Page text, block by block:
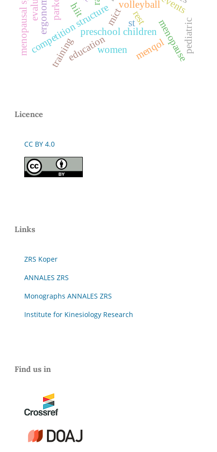
volleyball
rest
st
competition structurepreschool children
education
training women menopause
menqol
hiit mict
pediatric
ergonomics
Licence
CC BY 4.0
Links
ZRS Koper
ANNALES ZRS
Monographs ANNALES ZRS
Institute for Kinesiology Research
Find us in